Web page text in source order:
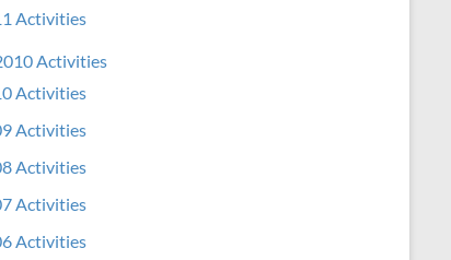
Activities
Activities
Activities
Activities
Activities
Activities
Activities